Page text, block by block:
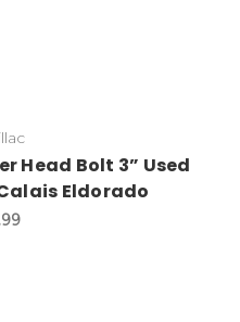
Head Bolt 3” Used
Eldorado